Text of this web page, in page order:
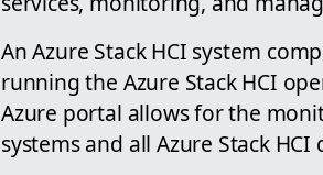
An Azure Stack HCI system
running the Azure Stack HCI
Azure portal allows for the
systems and all Azure Stack